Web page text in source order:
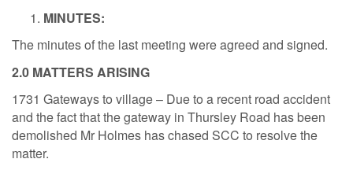
MINUTES:
The minutes of the last meeting were agreed and signed.
2.0 MATTERS ARISING
1731 Gateways to village – Due to a recent road accident
and the fact that the gateway in Thursley Road has been
demolished Mr Holmes has chased SCC to resolve the
matter.